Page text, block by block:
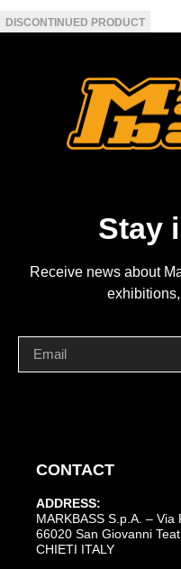
Stay
Receive news about
CONTACT
ADDRESS:
MARKBASS S.p.A. – Via
66020 San Giovanni
CHIETI ITALY